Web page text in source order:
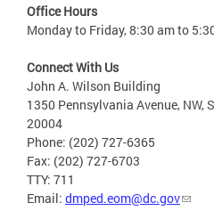
Office Hours
Monday to Friday, 8:30 am to
Connect With Us
John A. Wilson Building
1350 Pennsylvania Avenue, NW,
20004
Phone: (202) 727-6365
Fax: (202) 727-6703
TTY: 711
Email: dmped.eom@dc.gov